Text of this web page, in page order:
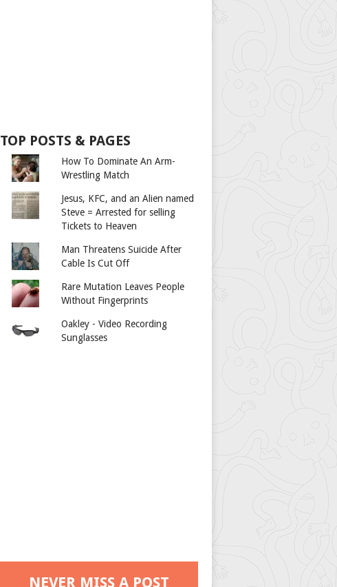
TOP POSTS & PAGES
How To Dominate An Arm-
Wrestling Match
Jesus, KFC, and an Alien named
Steve = Arrested for selling
Tickets to Heaven
Man Threatens Suicide After
Cable Is Cut Off
Rare Mutation Leaves People
Without Fingerprints
Oakley - Video Recording
Sunglasses
NEVER MISS A POST